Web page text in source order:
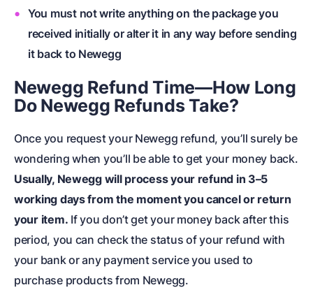
You must not write anything on the package you
received initially or alter it in any way before sending
it back to Newegg
Newegg Refund Time—How Long
Do Newegg Refunds Take?
Once you request your Newegg refund, you’ll surely be
wondering when you’ll be able to get your money back.
Usually, Newegg will process your refund in 3–5
working days from the moment you cancel or return
your item. If you don’t get your money back after this
period, you can check the status of your refund with
your bank or any payment service you used to
purchase products from Newegg.